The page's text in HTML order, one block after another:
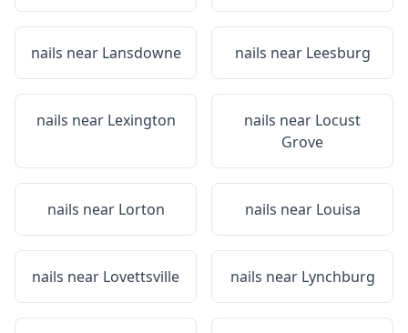
nails near Lansdowne nails near Leesburg
nails near Lexington nails near Locust
Grove
nails near Lorton nails near Louisa
nails near Lovettsville nails near Lynchburg